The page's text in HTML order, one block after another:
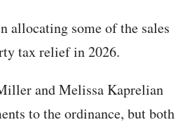
allocating some of the sales
tax relief in 2026.
and Melissa Kaprelian
to the ordinance, but both